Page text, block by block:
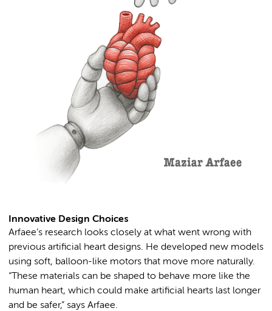
Innovative Design Choices
Arfaee’s research looks closely at what went wrong with
previous artificial heart designs. He developed new models
using soft, balloon-like motors that move more naturally.
“These materials can be shaped to behave more like the
human heart, which could make artificial hearts last longer
and be safer,” says Arfaee.